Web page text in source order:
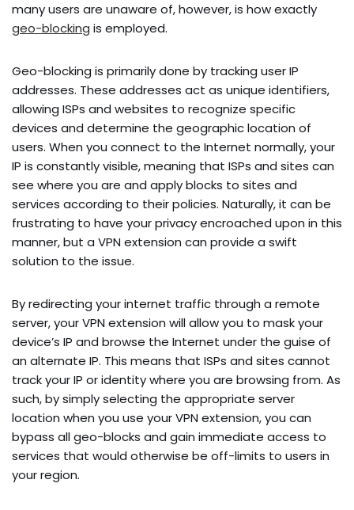
many users are unaware of, however, is how exactly
geo-blocking is employed.
Geo-blocking is primarily done by tracking user IP
addresses. These addresses act as unique identifiers,
allowing ISPs and websites to recognize specific
devices and determine the geographic location of
users. When you connect to the Internet normally, your
IP is constantly visible, meaning that ISPs and sites can
see where you are and apply blocks to sites and
services according to their policies. Naturally, it can be
frustrating to have your privacy encroached upon in this
manner, but a VPN extension can provide a swift
solution to the issue.
By redirecting your internet traffic through a remote
server, your VPN extension will allow you to mask your
device’s IP and browse the Internet under the guise of
an alternate IP. This means that ISPs and sites cannot
track your IP or identity where you are browsing from. As
such, by simply selecting the appropriate server
location when you use your VPN extension, you can
bypass all geo-blocks and gain immediate access to
services that would otherwise be off-limits to users in
your region.